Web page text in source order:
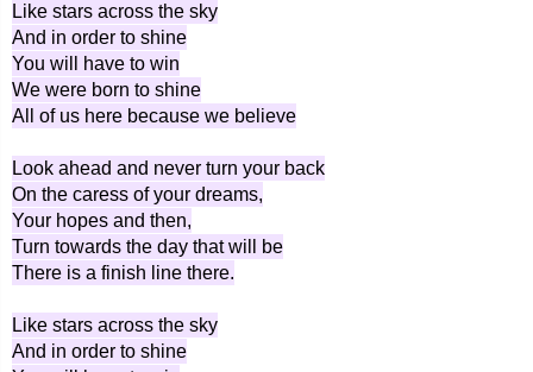
Like stars across the sky
And in order to shine
You will have to win
We were born to shine
All of us here because we believe
Look ahead and never turn your back
On the caress of your dreams,
Your hopes and then,
Turn towards the day that will be
There is a finish line there.
Like stars across the sky
And in order to shine